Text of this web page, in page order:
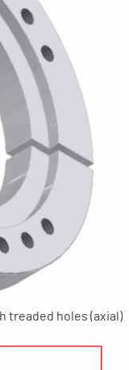
treaded holes (axial)